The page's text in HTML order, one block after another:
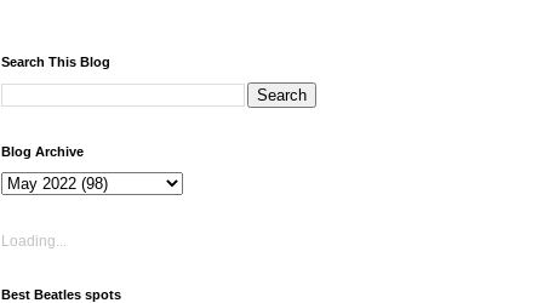
Search This Blog
Blog Archive
Loading...
Best Beatles spots